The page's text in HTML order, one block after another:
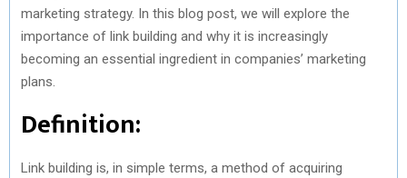
marketing strategy. In this blog post, we will explore the
importance of link building and why it is increasingly
becoming an essential ingredient in companies’ marketing
plans.
Definition:
Link building is, in simple terms, a method of acquiring